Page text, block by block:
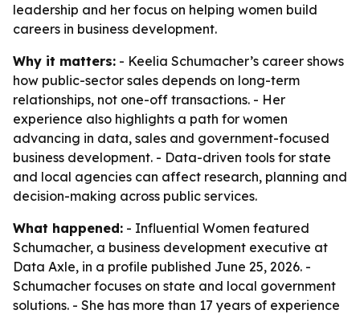
leadership and her focus on helping women build
careers in business development.
Why it matters: - Keelia Schumacher’s career shows
how public-sector sales depends on long-term
relationships, not one-off transactions. - Her
experience also highlights a path for women
advancing in data, sales and government-focused
business development. - Data-driven tools for state
and local agencies can affect research, planning and
decision-making across public services.
What happened: - Influential Women featured
Schumacher, a business development executive at
Data Axle, in a profile published June 25, 2026. -
Schumacher focuses on state and local government
solutions. - She has more than 17 years of experience